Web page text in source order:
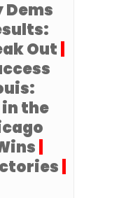
Dems
Out
the